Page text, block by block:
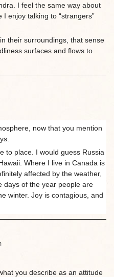
I feel the same way about
enjoy talking to “strangers”
their surroundings, that sense
surfaces and flows to
now that you mention
to place. I would guess Russia
Where I live in Canada is
affected by the weather,
days of the year people are
winter. Joy is contagious, and
you describe as an attitude